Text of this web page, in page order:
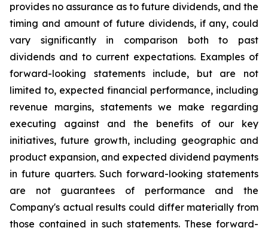
provides no assurance as to future dividends, and the
timing and amount of future dividends, if any, could
vary significantly in comparison both to past
dividends and to current expectations. Examples of
forward-looking statements include, but are not
limited to, expected financial performance, including
revenue margins, statements we make regarding
executing against and the benefits of our key
initiatives, future growth, including geographic and
product expansion, and expected dividend payments
in future quarters. Such forward-looking statements
are not guarantees of performance and the
Company's actual results could differ materially from
those contained in such statements. These forward-